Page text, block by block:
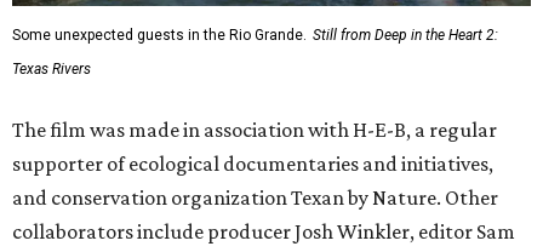
Some unexpected guests in the Rio Grande. Still from Deep in the Heart 2:
Texas Rivers
The film was made in association with H-E-B, a regular
supporter of ecological documentaries and initiatives,
and conservation organization Texan by Nature. Other
collaborators include producer Josh Winkler, editor Sam